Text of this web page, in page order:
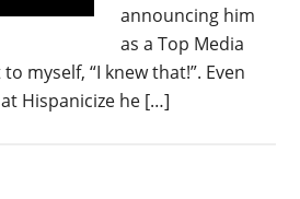
announcing him
as a Top Media
myself, “I knew that!”. Even
Hispanicize he […]